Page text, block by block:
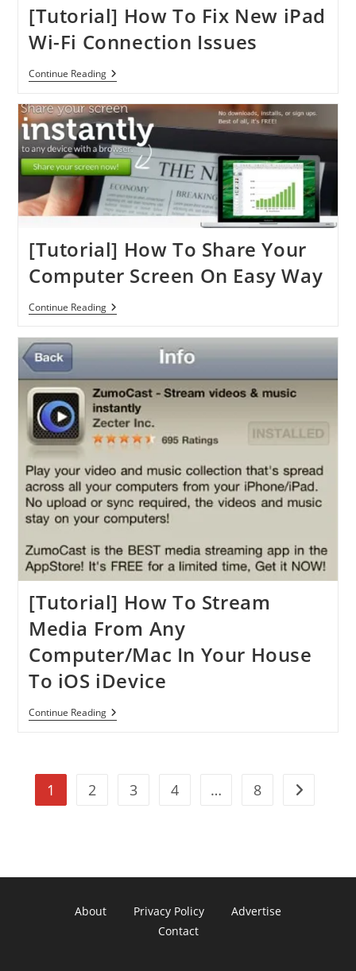
[Tutorial] How To Fix New iPad
Wi-Fi Connection Issues
Continue Reading[Tutorial]
How
Fix
New
IPad
Wi-
Fi
Connection
Issues
[Tutorial] How To Share Your
Computer Screen On Easy Way
Continue Reading[Tutorial]
How
Screen
On
Easy
Way
[Tutorial] How To Stream
Media From Any
Computer/Mac In Your House
To iOS iDevice
Continue Reading[Tutorial]
How
IDevice
1 2 3 4 … 8 Go to the
About Privacy Policy
Advertise
Contact